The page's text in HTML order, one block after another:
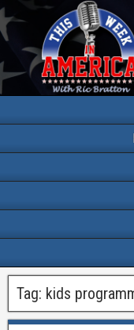
Tag: kids